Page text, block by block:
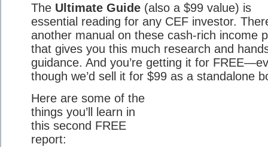
The Ultimate Guide (also a $99 value) is
essential reading for any CEF investor.
another manual on these cash-rich income
that gives you this much research and
guidance. And you’re getting it for
though we’d sell it for $99 as a standalone
Here are some of the
things you’ll learn in
this second FREE
report: